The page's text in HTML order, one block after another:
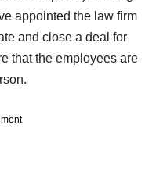
appointed the law firm
and close a deal for
that the employees are